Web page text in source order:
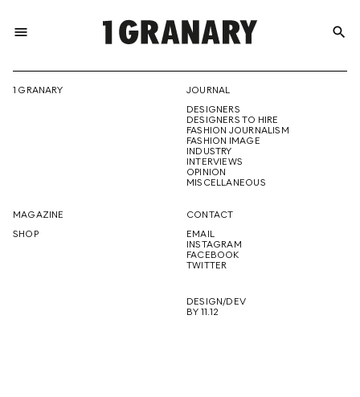
menu
THE
CREATIVE
FUTURE
search
1 GRANARY
JOURNAL
DESIGNERS
DESIGNERS TO HIRE
FASHION JOURNALISM
FASHION IMAGE
INDUSTRY
INTERVIEWS
OPINION
MISCELLANEOUS
MAGAZINE
SHOP
CONTACT
EMAIL
INSTAGRAM
FACEBOOK
TWITTER
DESIGN/DEV
BY 11.12